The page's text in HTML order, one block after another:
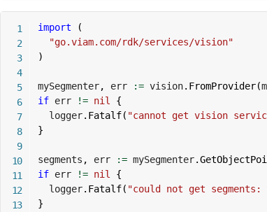
import
(
"go.viam.com/rdk/services/vision"
)
mySegmenter, err := vision. FromProvider(
if err != nil
{
  logger
. Fatalf( "cannot get vision
}
segments , err := mySegmenter.
if err != nil
{
  logger
. Fatalf( "could not get segments:
}